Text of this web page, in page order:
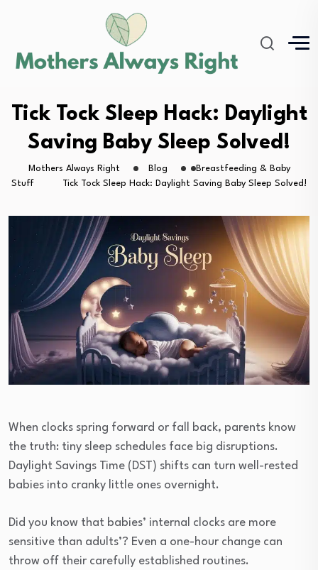
Tick Tock Sleep Hack: Daylight
Saving Baby Sleep Solved!
Mothers Always Right Blog
Breastfeeding & Baby
Stuff
Tick Tock Sleep Hack: Daylight Saving Baby Sleep Solved!
When clocks spring forward or fall back, parents know
the truth: tiny sleep schedules face big disruptions.
Daylight Savings Time (DST) shifts can turn well-rested
babies into cranky little ones overnight.
Did you know that babies’ internal clocks are more
sensitive than adults’? Even a one-hour change can
throw off their carefully established routines.